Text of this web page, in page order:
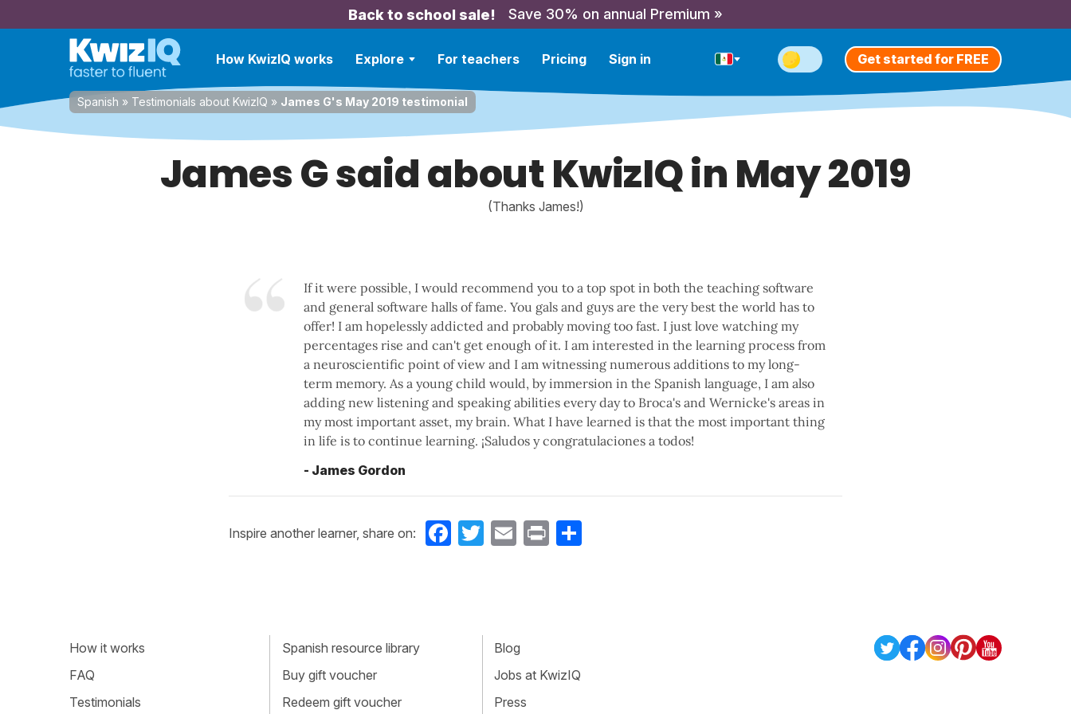
Back to school sale! Save 30% on annual Premium »
How KwizIQ works Explore For teachers Pricing Sign in Get started for FREE
Spanish » Testimonials about KwizIQ » James G's May 2019 testimonial
James G said about KwizIQ in May 2019
(Thanks James!)
If it were possible, I would recommend you to a top spot in both the teaching software
and general software halls of fame. You gals and guys are the very best the world has to
offer! I am hopelessly addicted and probably moving too fast. I just love watching my
percentages rise and can't get enough of it. I am interested in the learning process from
a neuroscientific point of view and I am witnessing numerous additions to my long-
term memory. As a young child would, by immersion in the Spanish language, I am also
adding new listening and speaking abilities every day to Broca's and Wernicke's areas in
my most important asset, my brain. What I have learned is that the most important thing
in life is to continue learning. ¡Saludos y congratulaciones a todos!
- James Gordon
Inspire another learner, share on: Facebook
Twitter Email Print
How it works
FAQ
Testimonials
Spanish resource library
Buy gift voucher
Redeem gift voucher
Blog
Jobs at KwizIQ
Press